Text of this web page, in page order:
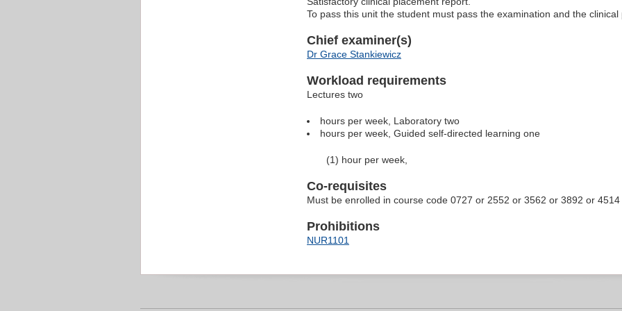
To pass this unit the student must pass the examination and the clinical
Chief examiner(s)
Dr Grace Stankiewicz
Workload requirements
Lectures two
hours per week, Laboratory two
hours per week, Guided self-directed learning one
(1) hour per week,
Co-requisites
Must be enrolled in course code 0727 or 2552 or 3562 or 3892 or 4514
Prohibitions
NUR1101